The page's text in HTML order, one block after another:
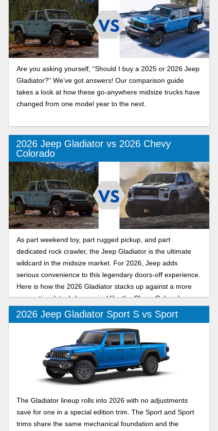
Are you asking yourself, “Should I buy a 2025 or 2026 Jeep
Gladiator?” We’ve got answers! Our comparison guide
takes a look at how these go-anywhere midsize trucks have
changed from one model year to the next.
2026 Jeep Gladiator vs 2026 Chevy
Colorado
As part weekend toy, part rugged pickup, and part
dedicated rock crawler, the Jeep Gladiator is the ultimate
wildcard in the midsize market. For 2026, Jeep adds
serious convenience to this legendary doors-off experience.
Here is how the 2026 Gladiator stacks up against a more
conventional, tech-heavy rival like the Chevy Colorado.
2026 Jeep Gladiator Sport S vs Sport
The Gladiator lineup rolls into 2026 with no adjustments
save for one in a special edition trim. The Sport and Sport
trims share the same mechanical foundation and the